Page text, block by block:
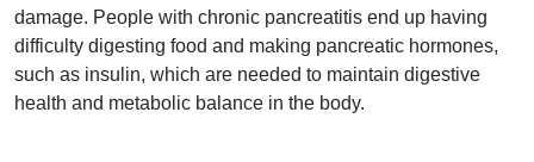
damage. People with chronic pancreatitis end up having
difficulty digesting food and making pancreatic hormones,
such as insulin, which are needed to maintain digestive
health and metabolic balance in the body.